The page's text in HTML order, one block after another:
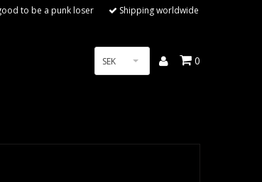
to be a punk loser Shipping worldwide
SEK 0